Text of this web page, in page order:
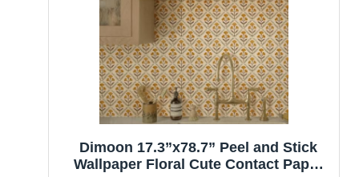
Dimoon 17.3”x78.7” Peel and Stick
Wallpaper Floral Cute Contact Paper